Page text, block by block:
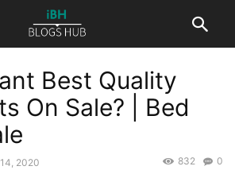
Best Quality
On Sale? | Bed
2020 0
832